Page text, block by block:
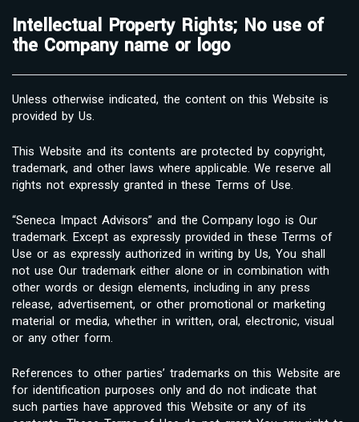
Intellectual Property Rights; No use of
the Company name or logo
Unless otherwise indicated, the content on this Website is
provided by Us.
This Website and its contents are protected by copyright,
trademark, and other laws where applicable. We reserve all
rights not expressly granted in these Terms of Use.
“Seneca Impact Advisors” and the Company logo is Our
trademark. Except as expressly provided in these Terms of
Use or as expressly authorized in writing by Us, You shall
not use Our trademark either alone or in combination with
other words or design elements, including in any press
release, advertisement, or other promotional or marketing
material or media, whether in written, oral, electronic, visual
or any other form.
References to other parties’ trademarks on this Website are
for identification purposes only and do not indicate that
such parties have approved this Website or any of its